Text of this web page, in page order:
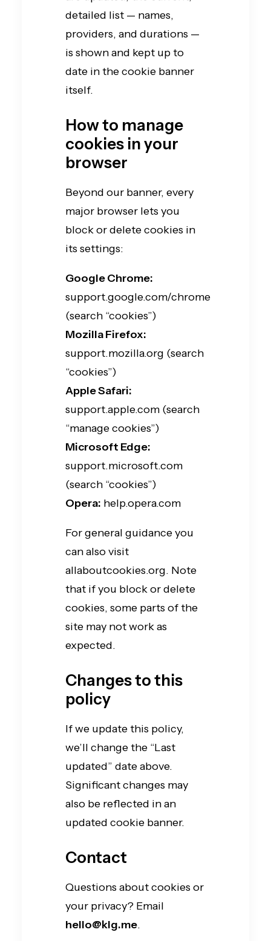
detailed list — names,
providers, and durations —
is shown and kept up to
date in the cookie banner
itself.
How to manage
cookies in your
browser
Beyond our banner, every
major browser lets you
block or delete cookies in
its settings:
Google Chrome:
support.google.com/chrome
(search “cookies”)
Mozilla Firefox:
support.mozilla.org (search
“cookies”)
Apple Safari:
support.apple.com (search
“manage cookies”)
Microsoft Edge:
support.microsoft.com
(search “cookies”)
Opera: help.opera.com
For general guidance you
can also visit
allaboutcookies.org. Note
that if you block or delete
cookies, some parts of the
site may not work as
expected.
Changes to this
policy
If we update this policy,
we’ll change the “Last
updated” date above.
Significant changes may
also be reflected in an
updated cookie banner.
Contact
Questions about cookies or
your privacy? Email
hello@klg.me.